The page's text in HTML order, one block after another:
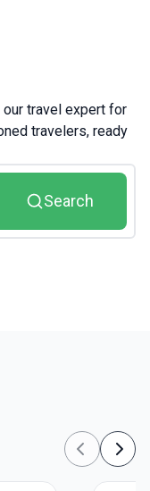
our travel expert for
travelers, ready
Search
Previous
Next